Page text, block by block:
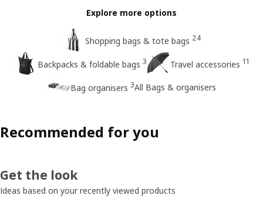
Explore more options
Shopping bags & tote bags 24
Backpacks & foldable bags 3 Travel accessories 11
Bag organisers 3All Bags & organisers
Recommended for you
Get the look
Ideas based on your recently viewed products